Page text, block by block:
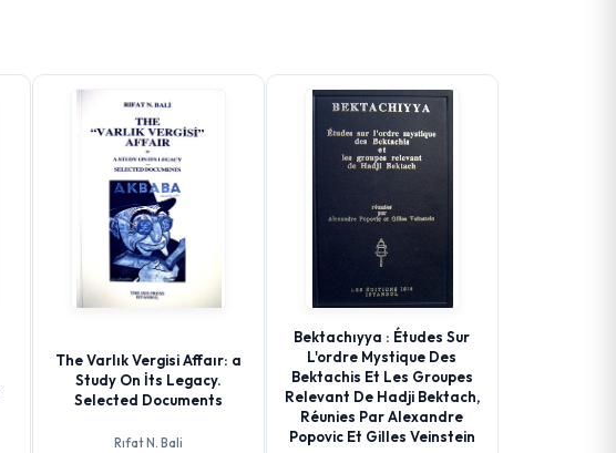
The Varlık Vergisi Affaır: a
Study On İts Legacy.
Selected Documents
Rıfat N. Bali
Bektachıyya : Études Sur
L'ordre Mystique Des
Bektachis Et Les Groupes
Relevant De Hadji Bektach,
Réunies Par Alexandre
Popovic Et Gilles Veinstein